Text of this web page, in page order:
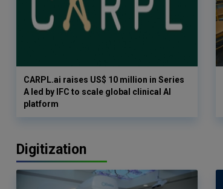
CARPL.ai raises US$ 10 million in Series
A led by IFC to scale global clinical AI
platform
Digitization